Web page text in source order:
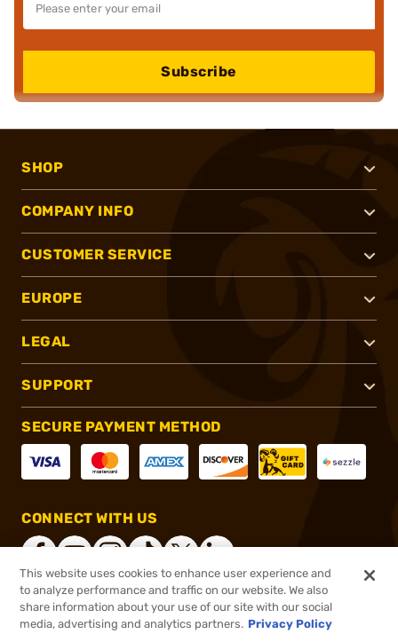
Subscribe
SHOP
COMPANY INFO
CUSTOMER SERVICE
EUROPE
LEGAL
SUPPORT
SECURE PAYMENT METHOD
CONNECT WITH US
®2026, Brownells, Inc. All rights reserved.
This website uses cookies to enhance user experience and
to analyze performance and traffic on our website. We also
share information about your use of our site with our social
media, advertising and analytics partners. Privacy Policy